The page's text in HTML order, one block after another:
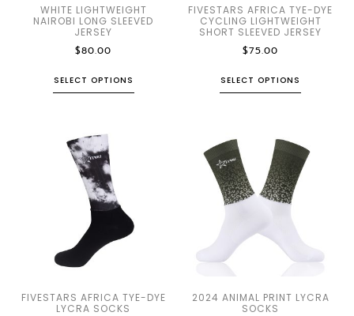
WHITE LIGHTWEIGHT
NAIROBI LONG SLEEVED
JERSEY
$80.00
SELECT OPTIONS
FIVESTARS AFRICA TYE-DYE
CYCLING LIGHTWEIGHT
SHORT SLEEVED JERSEY
$75.00
SELECT OPTIONS
FIVESTARS AFRICA TYE-DYE
LYCRA SOCKS
2024 ANIMAL PRINT LYCRA
SOCKS